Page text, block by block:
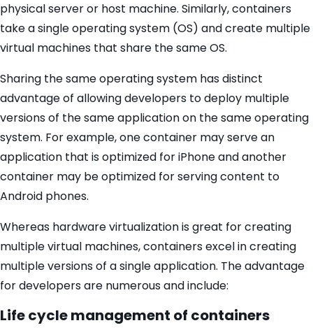
physical server or host machine. Similarly, containers
take a single operating system (OS) and create multiple
virtual machines that share the same OS.
Sharing the same operating system has distinct
advantage of allowing developers to deploy multiple
versions of the same application on the same operating
system. For example, one container may serve an
application that is optimized for iPhone and another
container may be optimized for serving content to
Android phones.
Whereas hardware virtualization is great for creating
multiple virtual machines, containers excel in creating
multiple versions of a single application. The advantage
for developers are numerous and include:
Life cycle management of containers